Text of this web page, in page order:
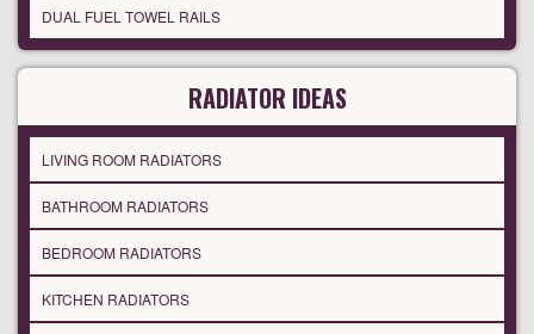
DUAL FUEL TOWEL RAILS
RADIATOR IDEAS
LIVING ROOM RADIATORS
BATHROOM RADIATORS
BEDROOM RADIATORS
KITCHEN RADIATORS